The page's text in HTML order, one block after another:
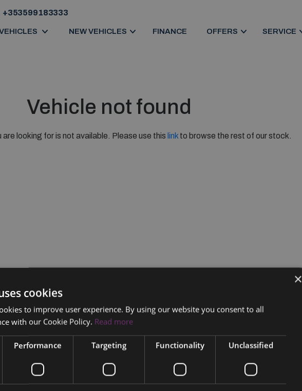
NEW VEHICLES FINANCE OFFERS SERVICE
+353599183333
Vehicle not found
are looking for is not available. Please use this link to browse the rest of our stock.
×
cookies
to improve user experience. By using our website you consent to all
with our Cookie Policy. Read more
Performance Targeting Functionality Unclassified